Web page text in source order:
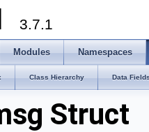
3.7.1
Modules Namespaces
Class Hierarchy Data
Struct